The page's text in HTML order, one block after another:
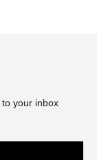
your inbox